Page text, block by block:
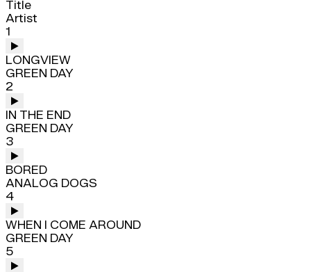
Title
Artist
1
LONGVIEW
GREEN DAY
2
IN THE END
GREEN DAY
3
BORED
ANALOG DOGS
4
WHEN I COME AROUND
GREEN DAY
5